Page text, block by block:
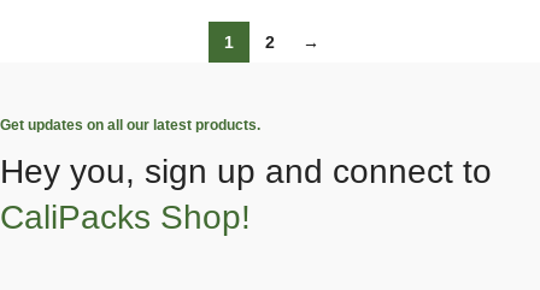
1 2 →
Get updates on all our latest products.
Hey you, sign up and connect to
CaliPacks Shop!